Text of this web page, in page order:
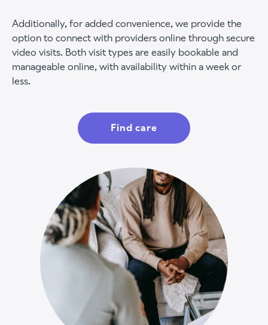
Additionally, for added convenience, we provide the
option to connect with providers online through secure
video visits. Both visit types are easily bookable and
manageable online, with availability within a week or
less.
Find care